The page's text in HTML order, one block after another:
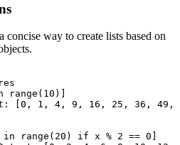
concise way to create lists based on
[0, 1, 4, 9, 16, 25, 36, 49,
in range(20) if x % 2 == 0]